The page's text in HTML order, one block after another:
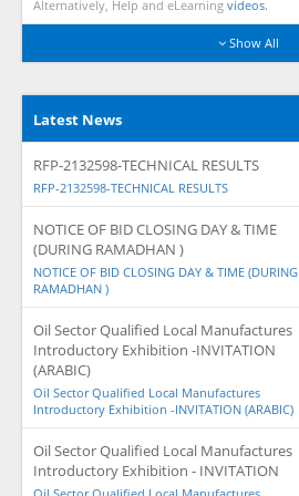
Alternatively, Help and eLearning videos.
Show All
Latest News
RFP-2132598-TECHNICAL RESULTS
RFP-2132598-TECHNICAL RESULTS
NOTICE OF BID CLOSING DAY & TIME
(DURING RAMADHAN )
NOTICE OF BID CLOSING DAY & TIME (DURING
RAMADHAN )
Oil Sector Qualified Local Manufactures
Introductory Exhibition -INVITATION
(ARABIC)
Oil Sector Qualified Local Manufactures
Introductory Exhibition -INVITATION (ARABIC)
Oil Sector Qualified Local Manufactures
Introductory Exhibition - INVITATION